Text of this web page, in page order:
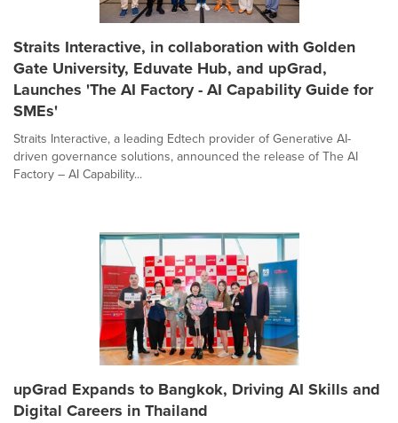
Straits Interactive, in collaboration with Golden
Gate University, Eduvate Hub, and upGrad,
Launches 'The AI Factory - AI Capability Guide for
SMEs'
Straits Interactive, a leading Edtech provider of Generative AI-
driven governance solutions, announced the release of The AI
Factory – AI Capability...
upGrad Expands to Bangkok, Driving AI Skills and
Digital Careers in Thailand